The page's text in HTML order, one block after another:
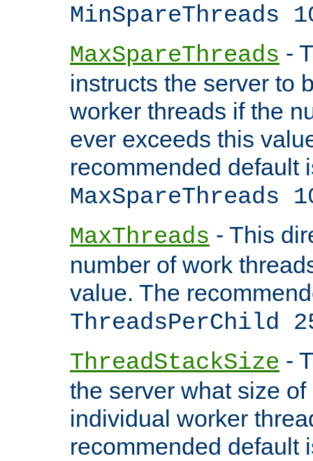
MinSpareThreads
MaxSpareThreads -
instructs the server to
worker threads if the
ever exceeds this
recommended default
MaxSpareThreads
MaxThreads - This
number of work
value. The
ThreadsPerChild
ThreadStackSize -
the server what size
individual worker
recommended default